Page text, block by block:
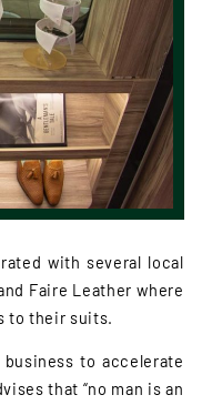
with several local
Faire Leather where
to their suits.
to accelerate
that “no man is an